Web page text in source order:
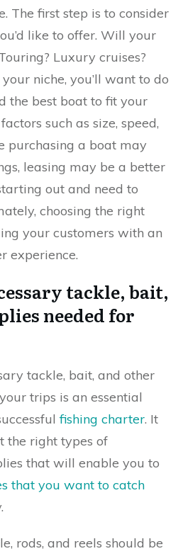
The first step is to consider
like to offer. Will your
Luxury cruises?
niche, you’ll want to do
the best boat to fit your
such as size, speed,
purchasing a boat may
leasing may be a better
out and need to
choosing the right
your customers with an
experience.
tackle, bait,
needed for
tackle, bait, and other
trips is an essential
fishing charter. It
the right types of
that will enable you to
that you want to catch
rods, and reels should be